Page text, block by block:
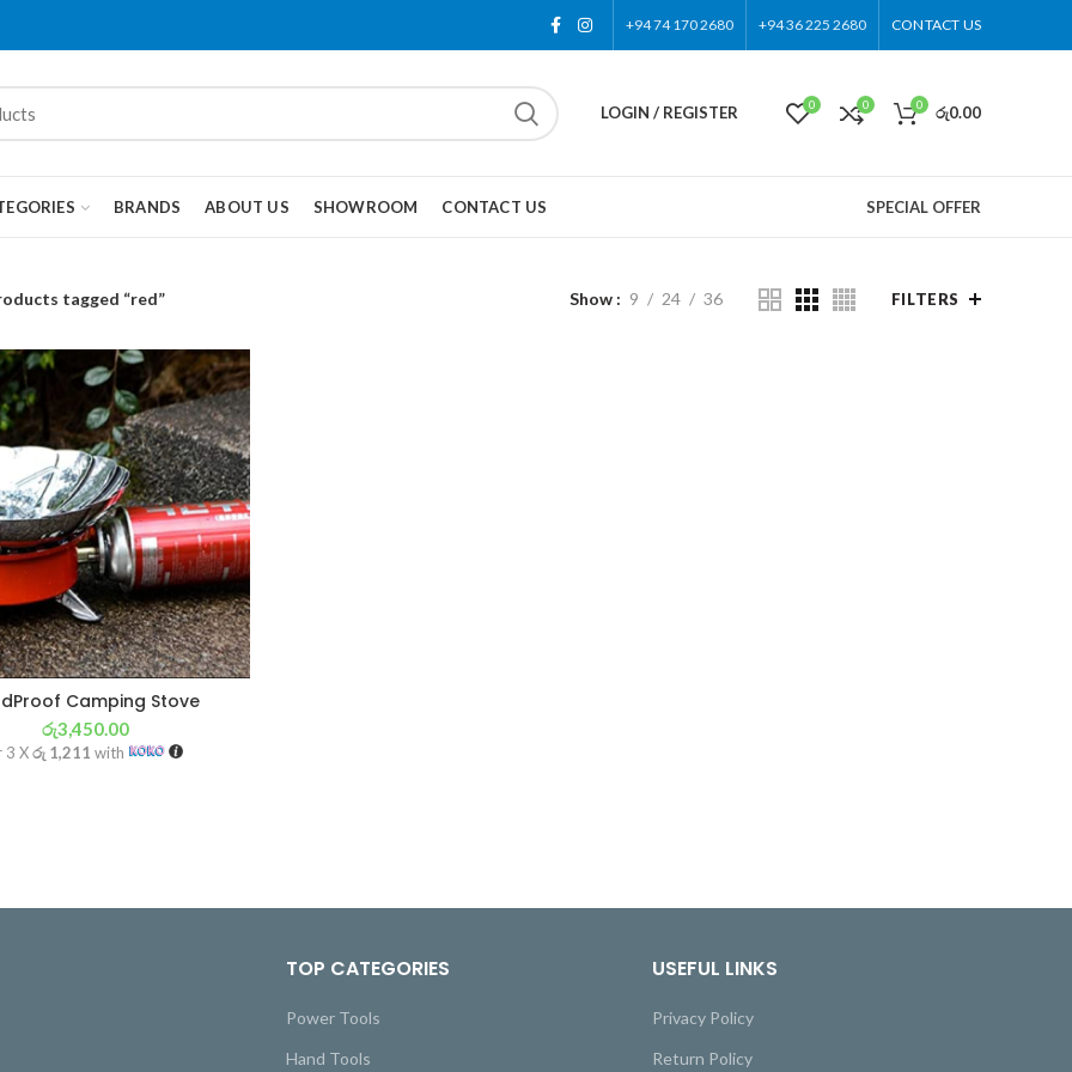
+94 74 170 2680 +94 36 225 2680 CONTACT US
LOGIN / REGISTER 0 0 0 රු0.00
BRANDS ABOUT US SHOWROOM CONTACT US SPECIAL OFFER
tagged “red” Show 9 24 36 FILTERS
Camping Stove
රු3,450.00
3 Xරු 1,211 with
TOP CATEGORIES
Power Tools
Hand Tools
USEFUL LINKS
Privacy Policy
Return Policy